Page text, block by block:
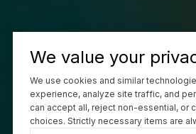
We value your
We use cookies and similar
experience, analyze site traffic, and
can accept all, reject non-essential, or
choices. Strictly necessary items are